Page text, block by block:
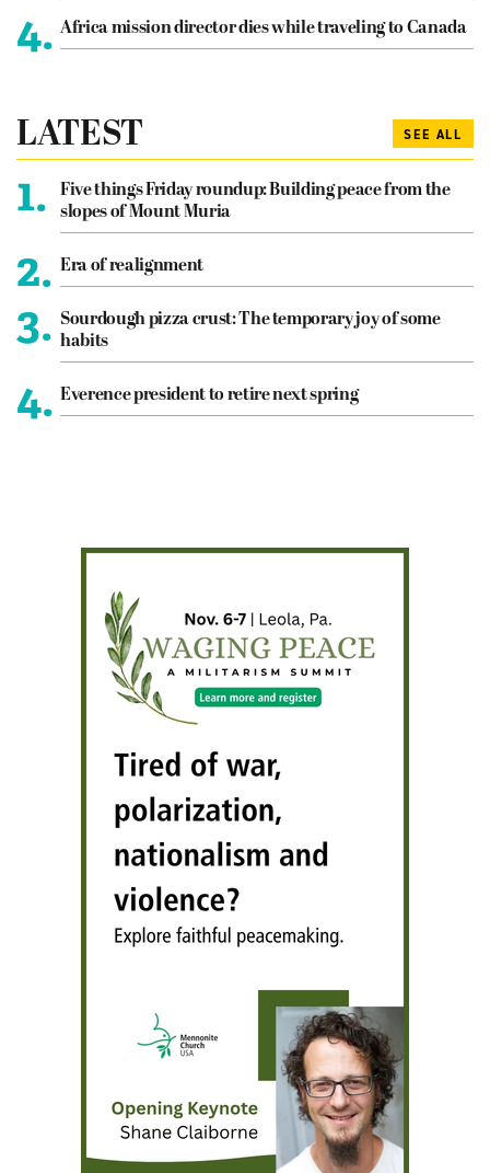
4. Africa mission director dies while traveling to Canada
LATEST SEE ALL
1.
Five things Friday roundup: Building peace from the
slopes of Mount Muria
2. Era of realignment
3. Sourdough pizza crust: The temporary joy of some
habits
4. Everence president to retire next spring